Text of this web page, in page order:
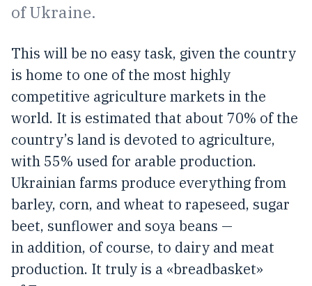
of Ukraine.
This will be no easy task, given the country
is home to one of the most highly
competitive agriculture markets in the
world. It is estimated that about 70% of the
country’s land is devoted to agriculture,
with 55% used for arable production.
Ukrainian farms produce everything from
barley, corn, and wheat to rapeseed, sugar
beet, sunflower and soya beans —
in addition, of course, to dairy and meat
production. It truly is a «breadbasket»